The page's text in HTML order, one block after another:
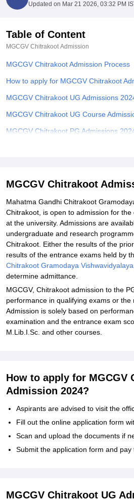
Agricultural University, Anand
College Of Nursing, Mumbai
Centre, KolkataGuru Nanak Institute Of
SciencesCompetitionPharmacy
ReviewsAmrita Vishwa
Updated on Mar 21 2026, 03:32 PM
Table of Content
MGCGV Chitrakoot Admission
MGCGV Chitrakoot Admission Process
How to apply for MGCGV Chitrakoot
MGCGV Chitrakoot UG Admissions
MGCGV Chitrakoot UG Course
MGCGV Chitrakoot PG Admissions
Related eBooks and Sample Papers for
Explore Admissions to Similar Colleges
Student Reviews for MGCGV Chitrakoot
MGCGV Chitrakoot
Mahatma Gandhi Chitrakoot
Chitrakoot, is open to admission for
at the university. Admissions are
undergraduate and research
Chitrakoot. Either the results of the
results of the entrance exams held by
Chitrakoot Gramodaya
determine admittance.
MGCGV, Chitrakoot admission to the
performance in qualifying exams or the
Admission is solely based on
examination and the entrance exam
M.Lib.I.Sc. and other courses.
How to apply for MGCGV
Admission 2024?
Aspirants are advised to visit the
Fill out the online application form
Scan and upload the documents if
Submit the application form and pay
MGCGV Chitrakoot UG